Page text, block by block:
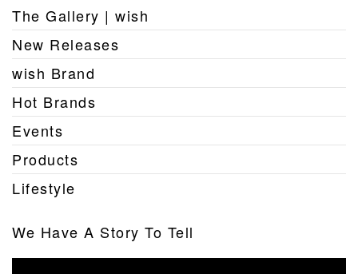
The Gallery | wish
New Releases
wish Brand
Hot Brands
Events
Products
Lifestyle
We Have A Story To Tell